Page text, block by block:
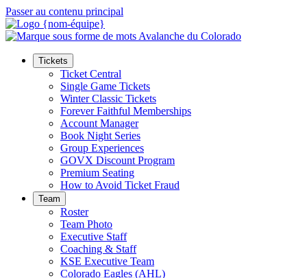
Passer au contenu principal
Tickets
Ticket Central
Single Game Tickets
Winter Classic Tickets
Forever Faithful Memberships
Account Manager
Book Night Series
Group Experiences
GOVX Discount Program
Premium Seating
How to Avoid Ticket Fraud
Team
Roster
Team Photo
Executive Staff
Coaching & Staff
KSE Executive Team
Colorado Eagles (AHL)